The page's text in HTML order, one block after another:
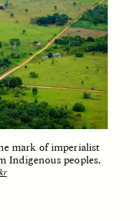
et
depuis les
LUIS ALFREDO BRICEÑO
GONZÁLEZ
ESSAY /FIELD NOTES
mark of imperialist
Indigenous peoples.